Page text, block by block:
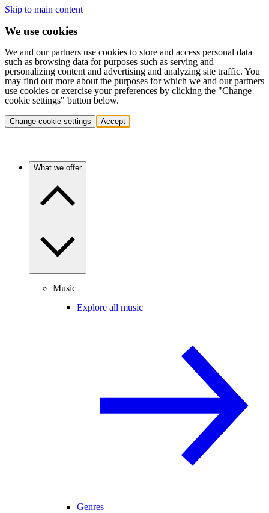
Skip to main content
We use cookies
We and our partners use cookies to store and access personal data
such as browsing data for purposes such as serving and
personalizing content and advertising and analyzing site traffic. You
may find out more about the purposes for which we and our partners
use cookies or exercise your preferences by clicking the "Change
cookie settings" button below.
Change cookie settings Accept
What we offer
Music
Explore all music
Genres